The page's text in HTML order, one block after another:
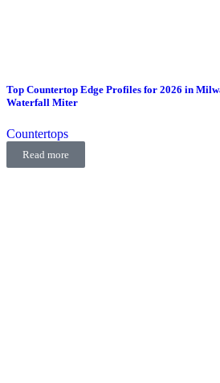
Top Countertop Edge Profiles for 2026 in
Waterfall Miter
Countertops
Read more